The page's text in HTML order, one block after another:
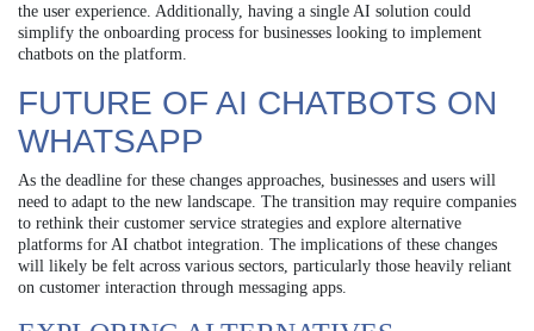
the user experience. Additionally, having a single AI solution could
simplify the onboarding process for businesses looking to implement
chatbots on the platform.
FUTURE OF AI CHATBOTS ON
WHATSAPP
As the deadline for these changes approaches, businesses and users will
need to adapt to the new landscape. The transition may require companies
to rethink their customer service strategies and explore alternative
platforms for AI chatbot integration. The implications of these changes
will likely be felt across various sectors, particularly those heavily reliant
on customer interaction through messaging apps.